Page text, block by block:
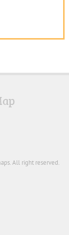
All right reserved.